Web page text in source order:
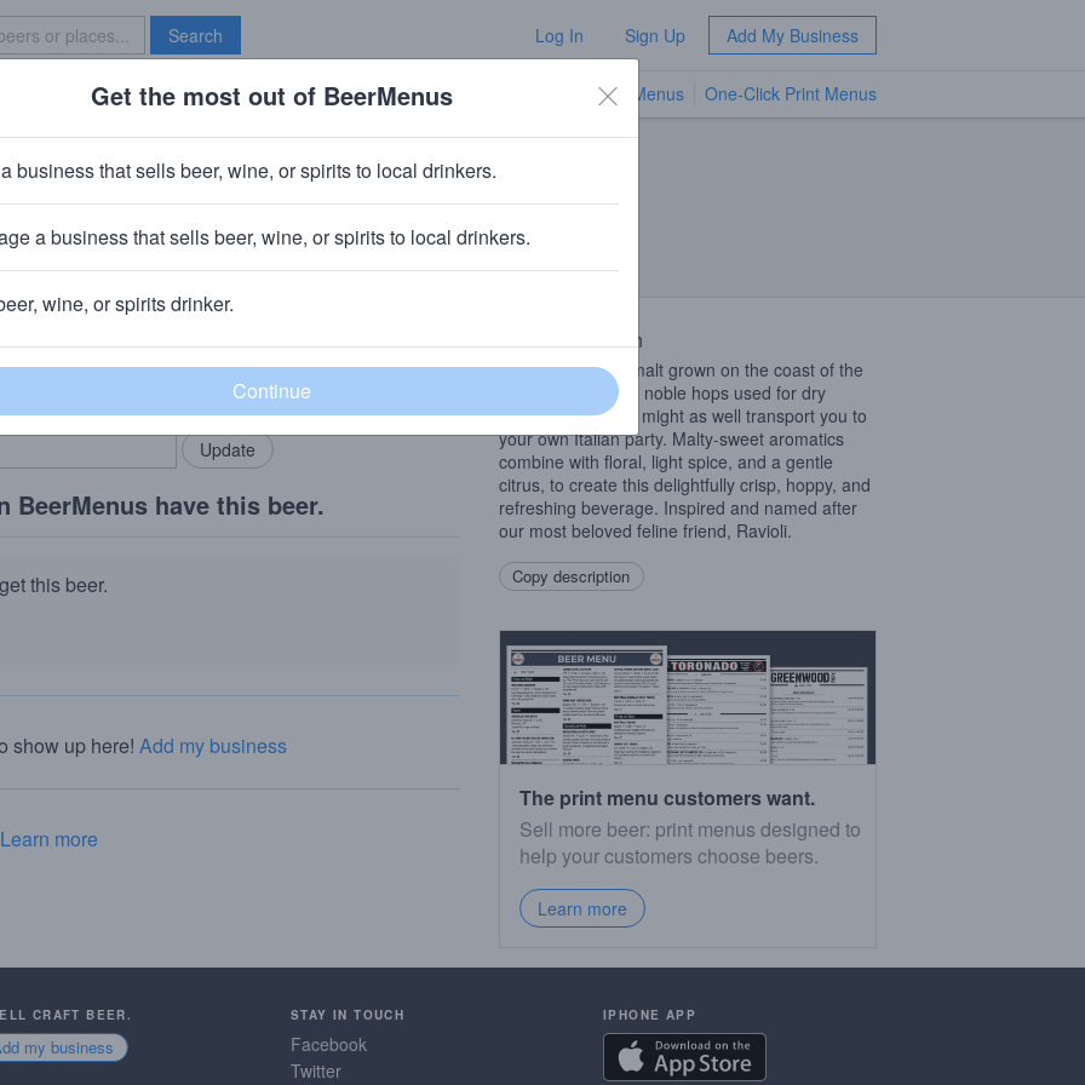
Search Log In Sign Up Add My Business
Brave New Bar TV Menus One-Click Print Menus
Ravioli Party
ABV
· Yellow Springs, OH
community!
in your locals.
Add my business
BeerMenus have this beer.
this beer.
show up here! Add my business
Learn more
Beer Description
From the Pilsner malt grown on the coast of the
Adriatic Sea to the noble hops used for dry
hopping, this beer might as well transport you to
your own Italian party. Malty-sweet aromatics
combine with floral, light spice, and a gentle
citrus, to create this delightfully crisp, hoppy, and
refreshing beverage. Inspired and named after
our most beloved feline friend, Ravioli.
Copy description
The print menu customers want.
Sell more beer: print menus designed to
help your customers choose beers.
Learn more
CRAFT BEER.
my business
STAY IN TOUCH
Facebook
Twitter
IPHONE APP
Get the most out of BeerMenus
business that sells beer, wine, or spirits to local drinkers.
a business that sells beer, wine, or spirits to local drinkers.
wine, or spirits drinker.